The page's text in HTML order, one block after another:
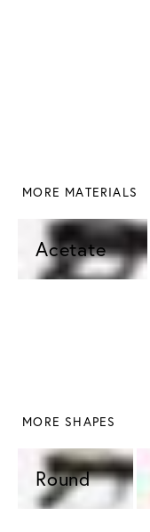
MORE MATERIALS
Acetate
MORE SHAPES
Round